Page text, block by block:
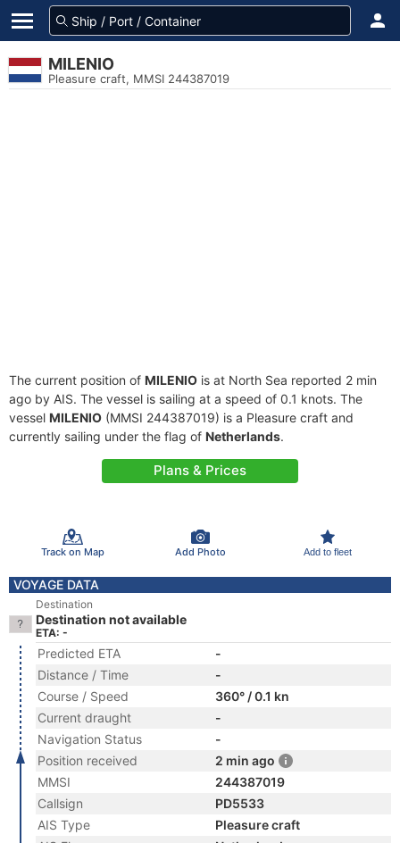
MILENIO
Pleasure craft, MMSI 244387019
The current position of MILENIO is at North Sea reported 2 min
ago by AIS. The vessel is sailing at a speed of 0.1 knots. The
vessel MILENIO (MMSI 244387019) is a Pleasure craft and
currently sailing under the flag of Netherlands.
Plans & Prices
Track on Map Add Photo Add to fleet
VOYAGE DATA
Destination
Destination not available
ETA: -
Predicted ETA
-
Distance / Time
-
Course / Speed
360° / 0.1 kn
Current draught
-
Navigation Status
-
Position received
2 min ago
MMSI
244387019
Callsign
PD5533
AIS Type
Pleasure craft